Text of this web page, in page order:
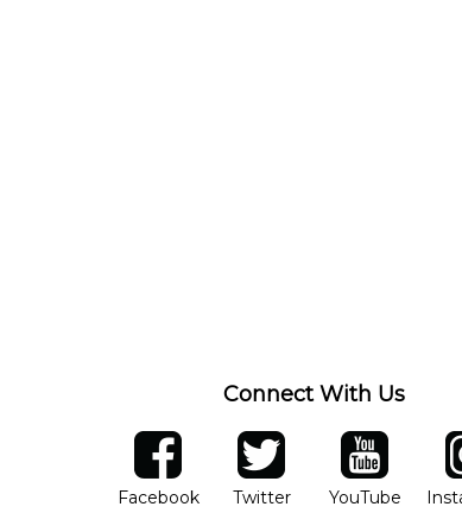
Connect With Us
facebook
FacebookOpens in new window
twitter
TwitterOpens in new
YouTube
YouTubeOpens